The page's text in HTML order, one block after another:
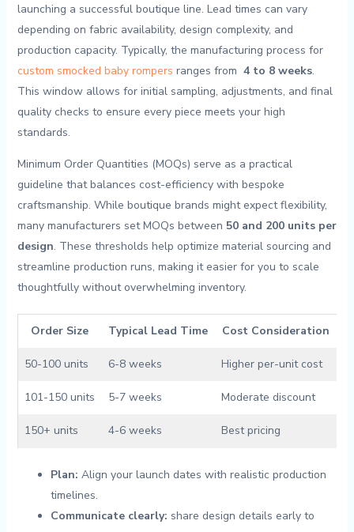
launching a successful boutique line. Lead times ⁤can‍ vary
depending on fabric availability, ⁢design complexity, and⁣
production capacity. Typically, the manufacturing ​process for
custom smocked baby ‌rompers ⁢ranges ⁣from ‍ 4 to 8 weeks.
This window allows⁤ for initial ‍sampling, adjustments, and ‍final
quality‌ checks to ⁤ensure ‌every piece⁢ meets your‌ high
⁢standards.
Minimum Order Quantities (MOQs) serve as a practical
guideline that balances cost-efficiency with bespoke
craftsmanship. While boutique brands might expect flexibility,
many manufacturers⁢ set MOQs between 50 and 200 units ⁢per
design.⁣ These⁤ thresholds help optimize material sourcing and‌
streamline production runs, making it easier for you to⁤ scale
thoughtfully without overwhelming⁤ inventory.
Order Size Typical Lead ⁣Time Cost Consideration
50-100 units 6-8 weeks Higher per-unit cost
101-150 units 5-7 ‌weeks Moderate discount
150+ units 4-6 weeks Best ⁣pricing
Plan: Align your launch​ dates with realistic production
timelines.
Communicate clearly: share ​design details early to